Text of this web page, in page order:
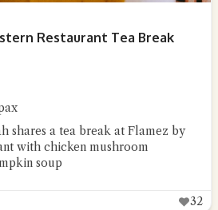
Restaurant Tea Break
shares a tea break at Flamez by
with chicken mushroom
soup
32